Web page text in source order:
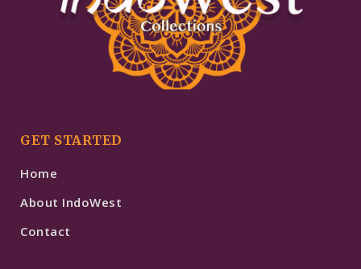
GET STARTED
Home
About IndoWest
Contact